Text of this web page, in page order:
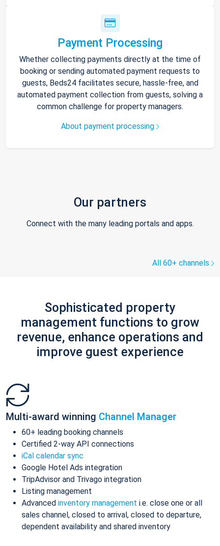
Payment Processing
Whether collecting payments directly at the time of
booking or sending automated payment requests to
guests, Beds24 facilitates secure, hassle-free, and
automated payment collection from guests, solving a
common challenge for property managers.
About payment processing
Our partners
Connect with the many leading portals and apps.
All 60+ channels
Sophisticated property
management functions to grow
revenue, enhance operations and
improve guest experience
Multi-award winning Channel Manager
60+ leading booking channels
Certified 2-way API connections
iCal calendar sync
Google Hotel Ads integration
TripAdvisor and Trivago integration
Listing management
Advanced inventory management i.e. close one or all
sales channel, closed to arrival, closed to departure,
dependent availability and shared inventory